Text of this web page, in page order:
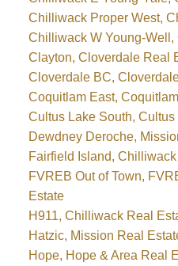
Chilliwack Proper West,
Chilliwack W Young-
Clayton, Cloverdale Real
Cloverdale BC,
Coquitlam East,
Cultus Lake South,
Dewdney Deroche,
Fairfield Island,
FVREB Out of Town,
Estate
H911, Chilliwack Real
Hatzic, Mission Real
Hope, Hope & Area Real